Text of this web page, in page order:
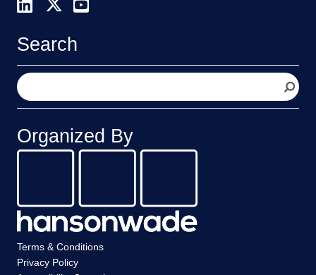
Search
S
e
a
c
h
Organized By
Terms & Conditions
Privacy Policy